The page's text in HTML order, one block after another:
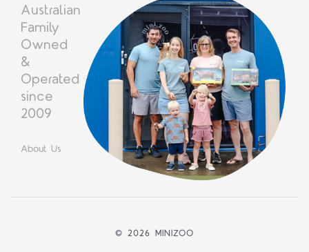
Australian
Family
Owned
&
Operated
since
2009
About Us
© 2026 MINIZOO